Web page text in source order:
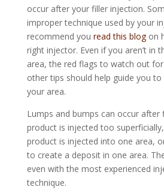
occur after your filler injection.
improper technique used by your
recommend you read this blogon
right injector. Even if you aren’t in
area, the red flags to watch out
other tips should help guide you
your area.
Lumps and bumps can occur after
product is injected too
product is injected into one area,
to create a deposit in one area.
even with the most experienced
technique.